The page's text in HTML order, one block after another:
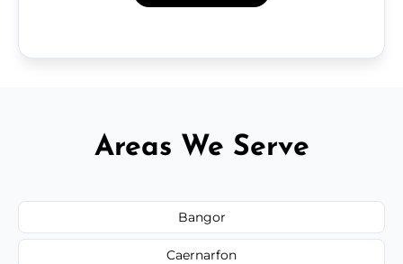
Areas We Serve
Bangor
Caernarfon